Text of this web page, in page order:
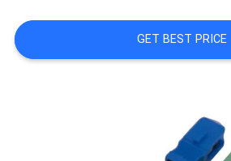
GET BEST PRICE